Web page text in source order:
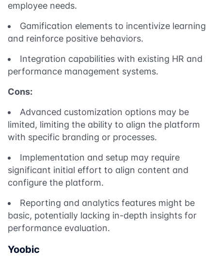
employee needs.
Gamification elements to incentivize learning
and reinforce positive behaviors.
Integration capabilities with existing HR and
performance management systems.
Cons:
Advanced customization options may be
limited, limiting the ability to align the platform
with specific branding or processes.
Implementation and setup may require
significant initial effort to align content and
configure the platform.
Reporting and analytics features might be
basic, potentially lacking in-depth insights for
performance evaluation.
Yoobic